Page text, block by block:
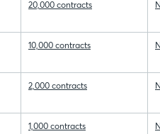
20,000 contracts
10,000 contracts
2,000 contracts
1,000 contracts